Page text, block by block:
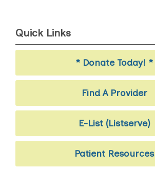
Quick Links
* Donate Today! *
Find A Provider
E-List (Listserve)
Patient Resources